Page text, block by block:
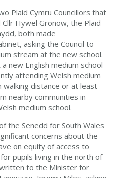
Plaid Cymru Councillors that
Hywel Gronow, the Plaid
both made
asking the Council to
stream at the new school.
new English medium school
attending Welsh medium
walking distance or at least
nearby communities in
medium school.
the Senedd for South Wales
concerns about the
on equity of access to
pupils living in the north of
to the Minister for